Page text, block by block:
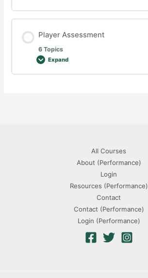
Player Assessment
6 Topics
Expand
Player
All Courses
About (Performance)
Login
Resources (Performance)
Contact
Contact (Performance)
Login (Performance)